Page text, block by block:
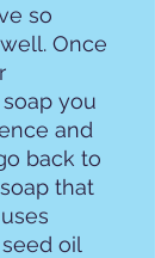
so
Once
you
and
back to
that
oil